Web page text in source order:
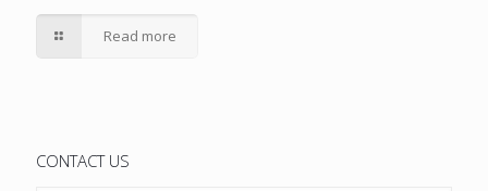
Read more
CONTACT US